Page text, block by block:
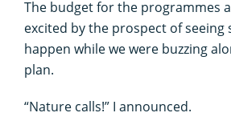
The budget for the programmes
excited by the prospect of
happen while we were buzzing
plan.
“Nature calls!” I announced.